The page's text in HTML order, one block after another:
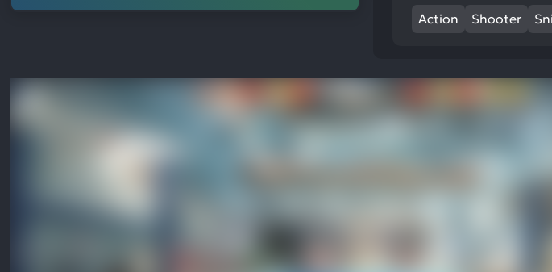
Action Shooter